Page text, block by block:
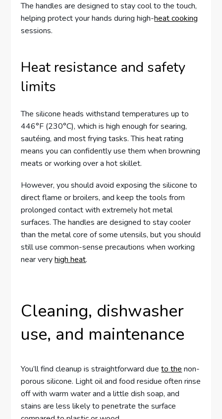
The handles are designed to stay cool to the touch,
helping protect your hands during high-heat cooking
sessions.
Heat resistance and safety
limits
The silicone heads withstand temperatures up to
446°F (230°C), which is high enough for searing,
sautéing, and most frying tasks. This heat rating
means you can confidently use them when browning
meats or working over a hot skillet.
However, you should avoid exposing the silicone to
direct flame or broilers, and keep the tools from
prolonged contact with extremely hot metal
surfaces. The handles are designed to stay cooler
than the metal core of some utensils, but you should
still use common-sense precautions when working
near veryhigh heat.
Cleaning, dishwasher
use, and maintenance
You’ll find cleanup is straightforward dueto the non-
porous silicone. Light oil and food residue often rinse
off with warm water and a little dish soap, and
stains are less likely to penetrate the surface